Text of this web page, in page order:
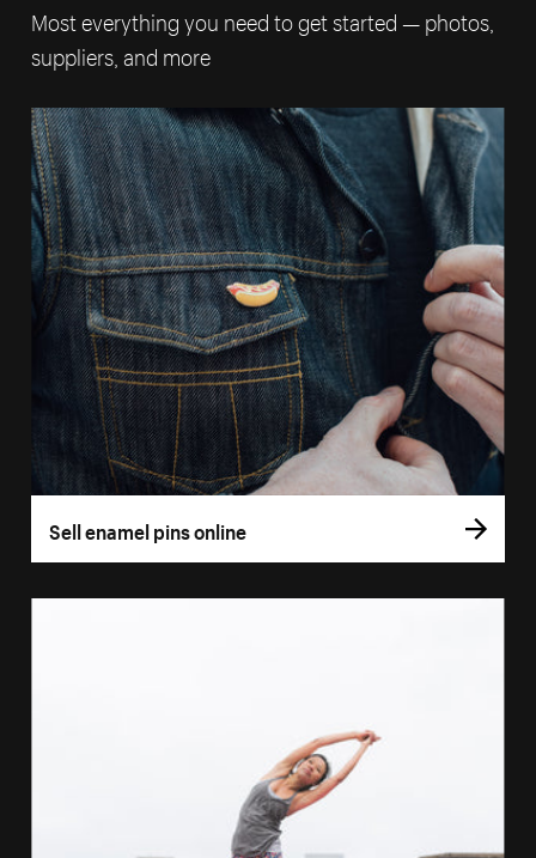
Most everything you need to get started — photos,
suppliers, and more
Sell enamel pins online